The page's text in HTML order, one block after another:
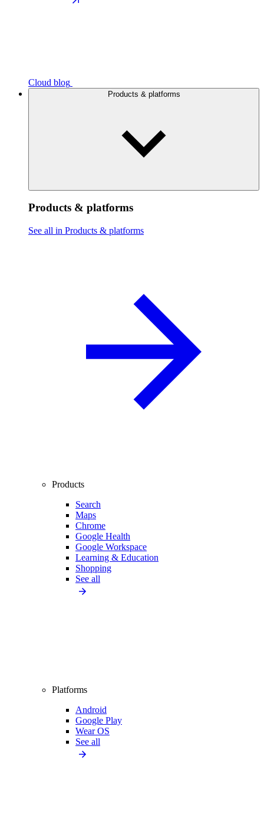
Cloud blog
Products & platforms
Products & platforms
See all in Products & platforms
Products
Search
Maps
Chrome
Google Health
Google Workspace
Learning & Education
Shopping
See all
Platforms
Android
Google Play
Wear OS
See all